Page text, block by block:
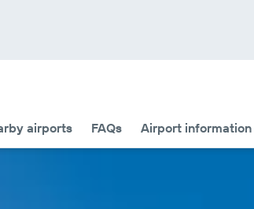
airports FAQs Airport information